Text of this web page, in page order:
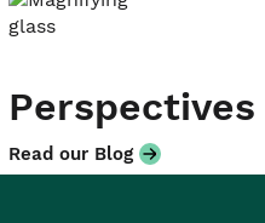
Perspectives
Read our Blog